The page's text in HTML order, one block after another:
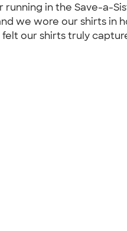
in the Save-a-
we wore our shirts in
our shirts truly